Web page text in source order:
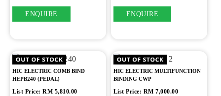
ENQUIRE ENQUIRE
HIC ELECTRIC COMB BIND
HEPB240 (PEDAL)
List Price: RM 5,810.00
HIC ELECTRIC MULTIFUNCTION
BINDING CWP
List Price: RM 7,000.00